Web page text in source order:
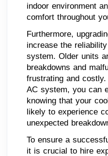
indoor environment
comfort throughout
Furthermore,
increase the
system. Older units
breakdowns and
frustrating and
AC system, you can
knowing that your
likely to experience
unexpected
To ensure a
it is crucial to hire